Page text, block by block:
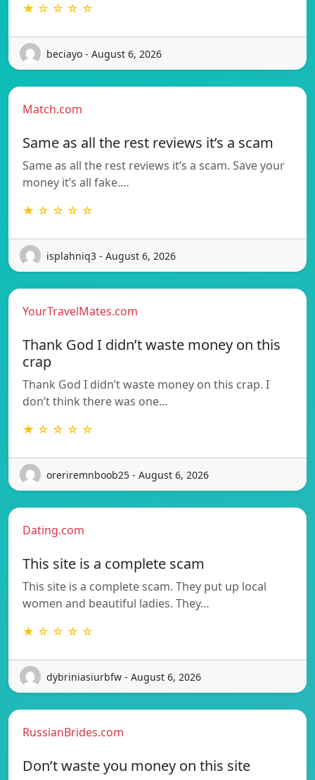
★ ☆ ☆ ☆ ☆
beciayo - August 6, 2026
Match.com
Same as all the rest reviews it’s a scam
Same as all the rest reviews it’s a scam. Save your
money it’s all fake.…
★ ☆ ☆ ☆ ☆
isplahniq3 - August 6, 2026
YourTravelMates.com
Thank God I didn’t waste money on this
crap
Thank God I didn’t waste money on this crap. I
don’t think there was one…
★ ☆ ☆ ☆ ☆
oreriremnboob25 - August 6, 2026
Dating.com
This site is a complete scam
This site is a complete scam. They put up local
women and beautiful ladies. They…
★ ☆ ☆ ☆ ☆
dybriniasiurbfw - August 6, 2026
RussianBrides.com
Don’t waste you money on this site